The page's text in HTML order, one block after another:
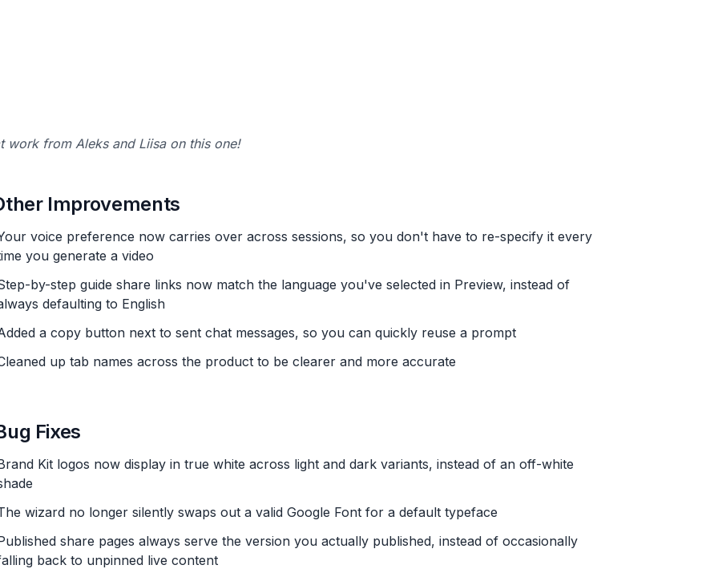
work from Aleks and Liisa on this one!
Improvements
voice preference now carries over across sessions, so you don't have to re-specify it every
you generate a video
by-step guide share links now match the language you've selected in Preview, instead of
defaulting to English
a copy button next to sent chat messages, so you can quickly reuse a prompt
up tab names across the product to be clearer and more accurate
Fixes
Kit logos now display in true white across light and dark variants, instead of an off-white
wizard no longer silently swaps out a valid Google Font for a default typeface
share pages always serve the version you actually published, instead of occasionally
back to unpinned live content